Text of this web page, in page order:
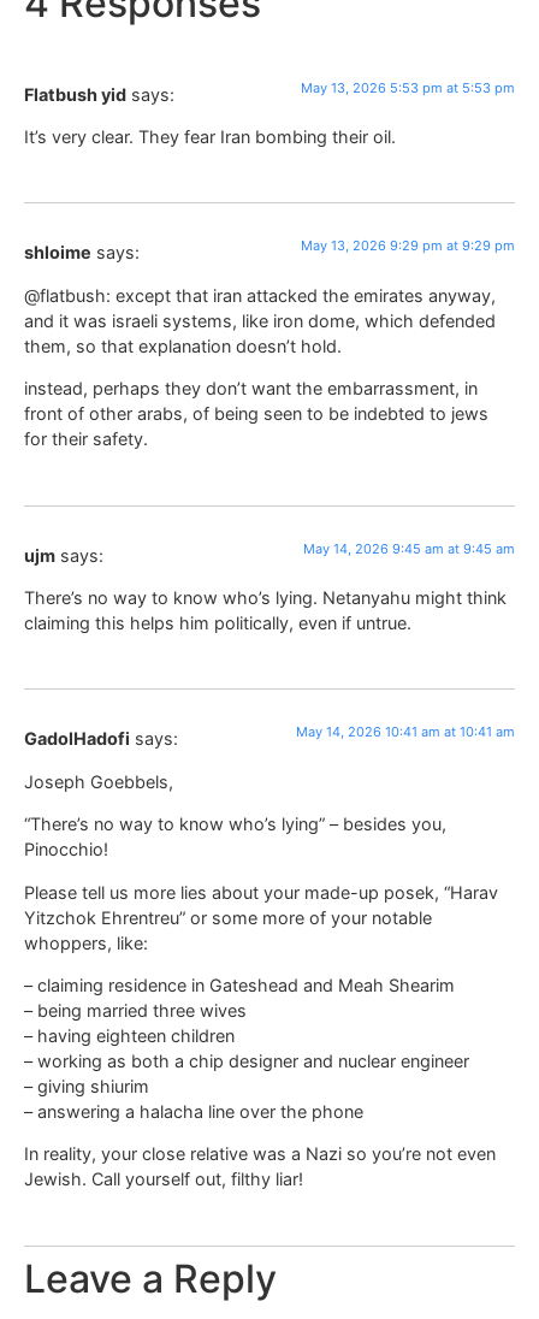
Flatbush yid says: May 13, 2026 5:53 pm at 5:53 pm
It’s very clear. They fear Iran bombing their oil.
shloime says: May 13, 2026 9:29 pm at 9:29 pm
@flatbush: except that iran attacked the emirates anyway,
and it was israeli systems, like iron dome, which defended
them, so that explanation doesn’t hold.
instead, perhaps they don’t want the embarrassment, in
front of other arabs, of being seen to be indebted to jews
for their safety.
ujm says: May 14, 2026 9:45 am at 9:45 am
There’s no way to know who’s lying. Netanyahu might think
claiming this helps him politically, even if untrue.
GadolHadofi says: May 14, 2026 10:41 am at 10:41 am
Joseph Goebbels,
“There’s no way to know who’s lying” – besides you,
Pinocchio!
Please tell us more lies about your made-up posek, “Harav
Yitzchok Ehrentreu” or some more of your notable
whoppers, like:
– claiming residence in Gateshead and Meah Shearim
– being married three wives
– having eighteen children
– working as both a chip designer and nuclear engineer
– giving shiurim
– answering a halacha line over the phone
In reality, your close relative was a Nazi so you’re not even
Jewish. Call yourself out, filthy liar!
Leave a Reply